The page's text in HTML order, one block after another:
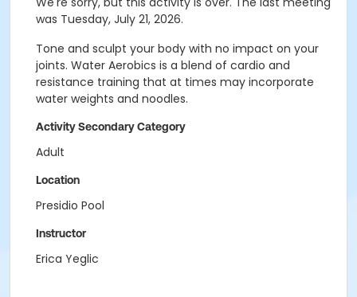
was Tuesday, July 21, 2026.
Tone and sculpt your body with no impact on your
joints. Water Aerobics is a blend of cardio and
resistance training that at times may incorporate
water weights and noodles.
Activity Secondary Category
Adult
Location
Presidio Pool
Instructor
Erica Yeglic